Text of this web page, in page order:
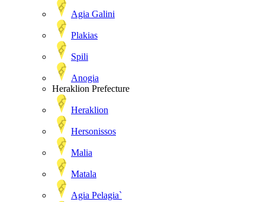
Agia Galini
Plakias
Spili
Anogia
Heraklion Prefecture
Heraklion
Hersonissos
Malia
Matala
Agia Pelagia`